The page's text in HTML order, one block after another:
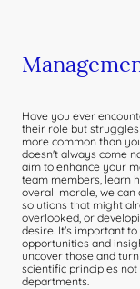
Have you ever
their role but
more common than
doesn't always come
aim to enhance your
team members, learn
overall morale, we
solutions that might
overlooked, or
desire. It's important
opportunities and
uncover those and
scientific principles
departments.